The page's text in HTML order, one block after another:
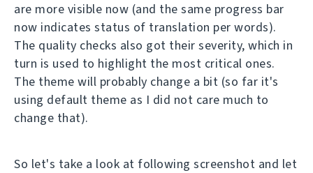
are more visible now (and the same progress bar
now indicates status of translation per words).
The quality checks also got their severity, which in
turn is used to highlight the most critical ones.
The theme will probably change a bit (so far it's
using default theme as I did not care much to
change that).
So let's take a look at following screenshot and let